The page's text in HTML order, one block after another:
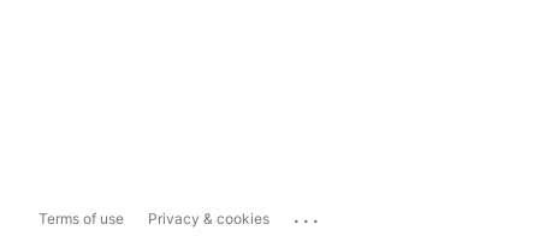
Terms of use Privacy & cookies ...